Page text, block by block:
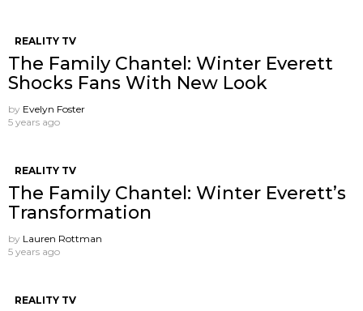
REALITY TV
The Family Chantel: Winter Everett
Shocks Fans With New Look
by Evelyn Foster
5 years ago
REALITY TV
The Family Chantel: Winter Everett’s
Transformation
by Lauren Rottman
5 years ago
REALITY TV